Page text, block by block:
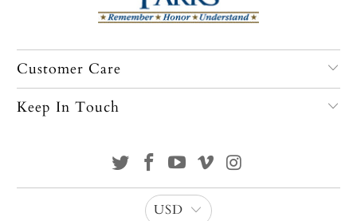
Customer Care
Keep In Touch
USD